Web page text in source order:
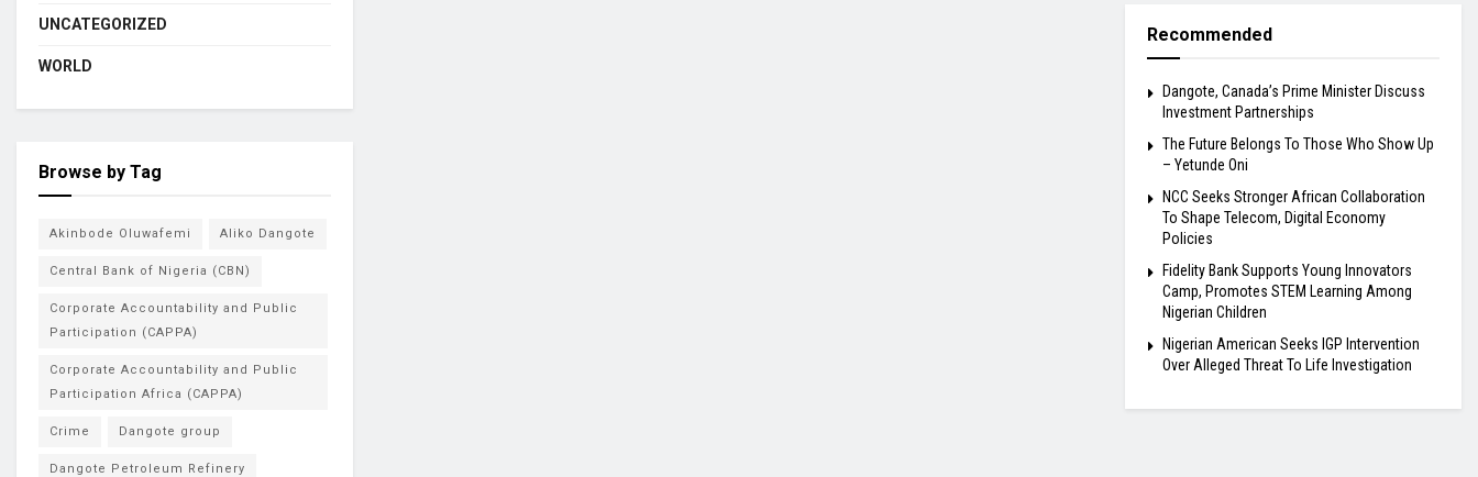
UNCATEGORIZED
WORLD
Browse by Tag
Akinbode Oluwafemi Aliko Dangote
Central Bank of Nigeria (CBN)
Corporate Accountability and Public
Participation (CAPPA)
Corporate Accountability and Public
Participation Africa (CAPPA)
Crime Dangote group
Dangote Petroleum Refinery
Recommended
Dangote, Canada’s Prime Minister Discuss
Investment Partnerships
The Future Belongs To Those Who Show Up
– Yetunde Oni
NCC Seeks Stronger African Collaboration
To Shape Telecom, Digital Economy
Policies
Fidelity Bank Supports Young Innovators
Camp, Promotes STEM Learning Among
Nigerian Children
Nigerian American Seeks IGP Intervention
Over Alleged Threat To Life Investigation